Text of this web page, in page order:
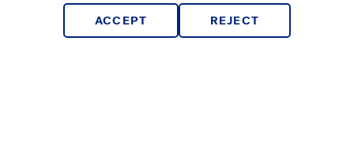
REJECT
ACCEPT